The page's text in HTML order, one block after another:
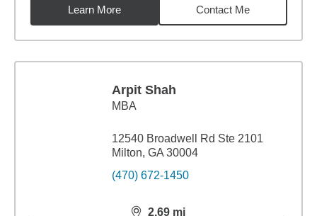
Learn More
Contact Me
Arpit Shah
MBA
12540 Broadwell Rd Ste 2101
Milton, GA 30004
(470) 672-1450
2.69 mi